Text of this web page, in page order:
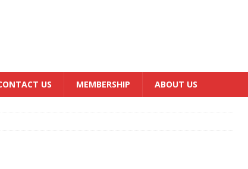
US MEMBERSHIP ABOUT US